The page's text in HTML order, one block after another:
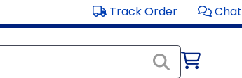
Track Order Chat